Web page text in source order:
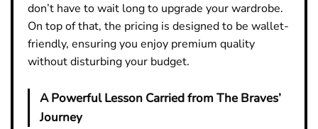
don’t have to wait long to upgrade your wardrobe.
On top of that, the pricing is designed to be wallet-
friendly, ensuring you enjoy premium quality
without disturbing your budget.
A Powerful Lesson Carried from The Braves’
Journey